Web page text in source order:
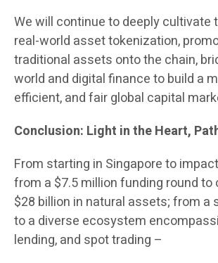
We will continue to deeply cultivate
real-world asset tokenization,
traditional assets onto the chain,
world and digital finance to build a
efficient, and fair global capital
Conclusion: Light in the Heart,
From starting in Singapore to
from a $7.5 million funding round to
$28 billion in natural assets; from a
to a diverse ecosystem
lending, and spot trading –